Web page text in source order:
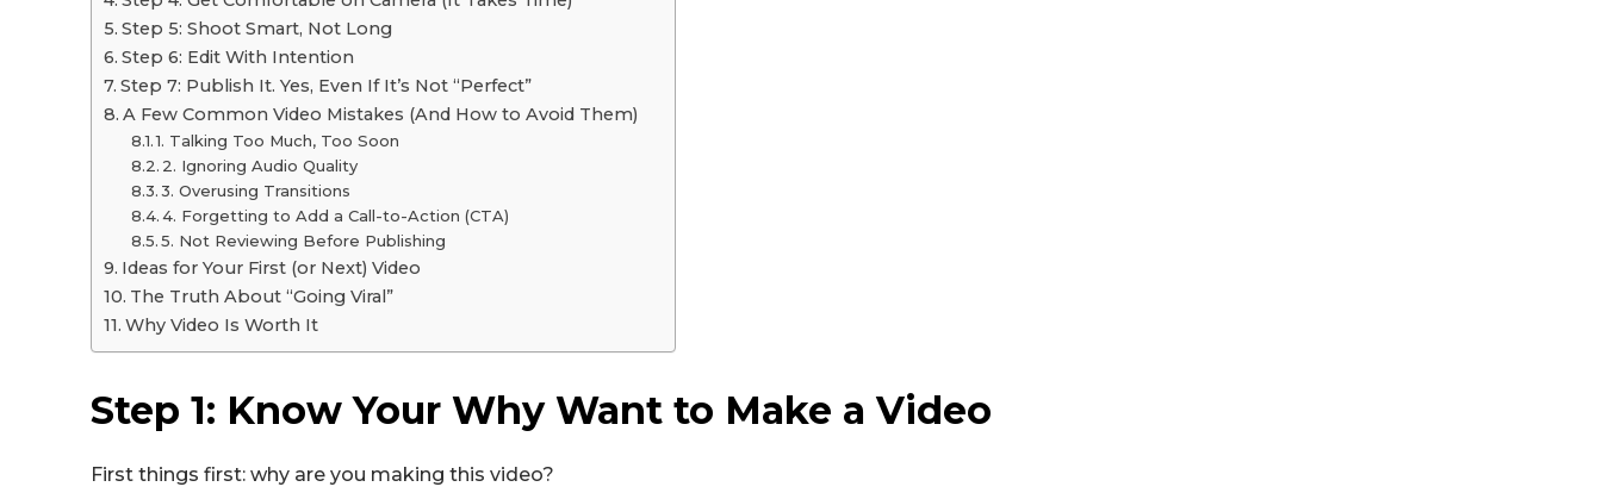
Don't miss out!
Step 5: Shoot Smart, Not Long
Step 6: Edit With Intention
Step 7: Publish It. Yes, Even If It’s Not “Perfect”
A Few Common Video Mistakes (And How to Avoid Them)
1. Talking Too Much, Too Soon
2. Ignoring Audio Quality
3. Overusing Transitions
4. Forgetting to Add a Call-to-Action (CTA)
5. Not Reviewing Before Publishing
Ideas for Your First (or Next) Video
The Truth About “Going Viral”
Why Video Is Worth It
Step 1: Know Your Why Want to Make a Video
First things first: why are you making this video?